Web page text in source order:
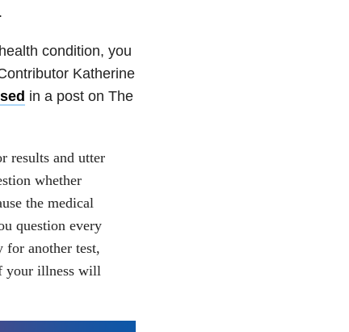
condition, you
Katherine
in a post on The
results and utter
whether
the medical
question every
another test,
your illness will